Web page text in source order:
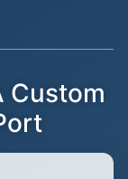
Custom